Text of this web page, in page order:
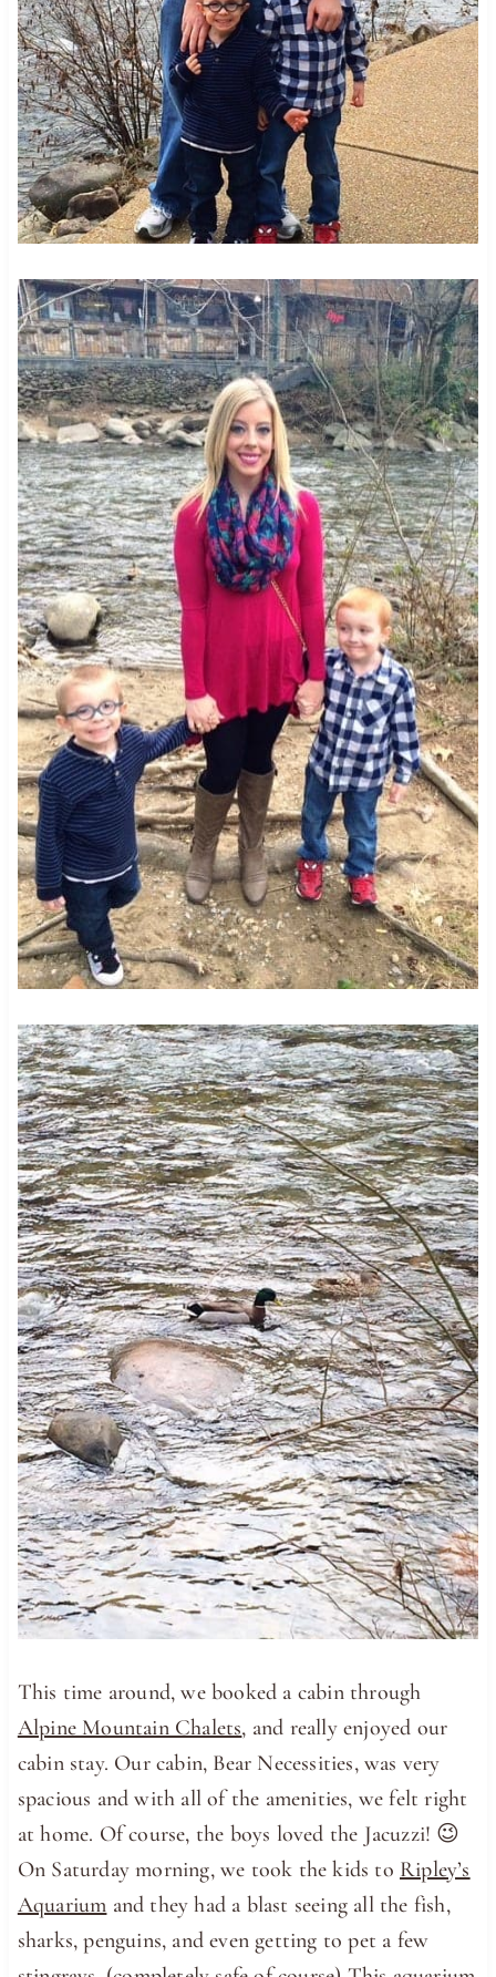
This time around, we booked a cabin through
Alpine Mountain Chalets, and really enjoyed our
cabin stay. Our cabin, Bear Necessities, was very
spacious and with all of the amenities, we felt right
at home. Of course, the boys loved the Jacuzzi! 😉
On Saturday morning, we took the kids to Ripley’s
Aquarium and they had a blast seeing all the fish,
sharks, penguins, and even getting to pet a few